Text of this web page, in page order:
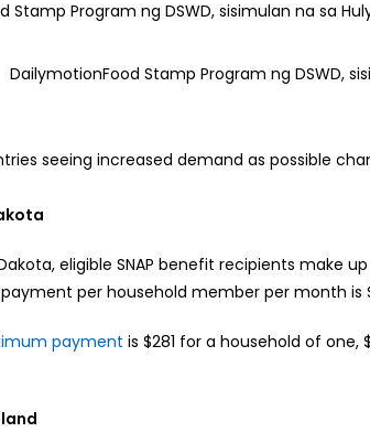
DailymotionFood Stamp Program ng DSWD,
seeing increased demand as possible
eligible SNAP benefit recipients make
per household member per month is
payment is $281 for a household of